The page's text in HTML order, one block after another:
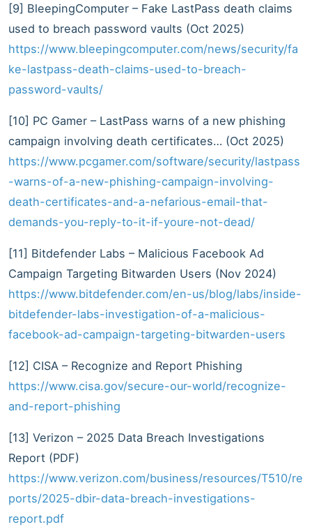
[9] BleepingComputer – Fake LastPass death claims
used to breach password vaults (Oct 2025)
https://www.bleepingcomputer.com/news/security/fa
ke-lastpass-death-claims-used-to-breach-
password-vaults/
[10] PC Gamer – LastPass warns of a new phishing
campaign involving death certificates… (Oct 2025)
https://www.pcgamer.com/software/security/lastpass
-warns-of-a-new-phishing-campaign-involving-
death-certificates-and-a-nefarious-email-that-
demands-you-reply-to-it-if-youre-not-dead/
[11] Bitdefender Labs – Malicious Facebook Ad
Campaign Targeting Bitwarden Users (Nov 2024)
https://www.bitdefender.com/en-us/blog/labs/inside-
bitdefender-labs-investigation-of-a-malicious-
facebook-ad-campaign-targeting-bitwarden-users
[12] CISA – Recognize and Report Phishing
https://www.cisa.gov/secure-our-world/recognize-
and-report-phishing
[13] Verizon – 2025 Data Breach Investigations
Report (PDF)
https://www.verizon.com/business/resources/T510/re
ports/2025-dbir-data-breach-investigations-
report.pdf